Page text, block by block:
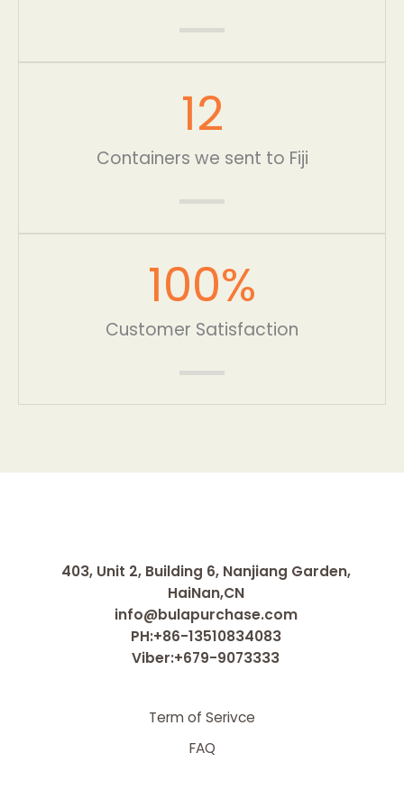
Containers we sent to Fiji
12
Customer Satisfaction
100%
403, Unit 2, Building 6, Nanjiang Garden,
HaiNan,CN
info@bulapurchase.com
PH:+86-13510834083
Viber:+679-9073333
Term of Serivce
FAQ